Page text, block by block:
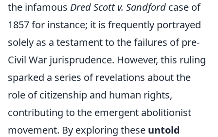
the infamous Dred Scott v. Sandford case of
1857 for instance; it is frequently portrayed
solely as a testament to the failures of pre-
Civil War jurisprudence. However, this ruling
sparked a series of revelations about the
role of citizenship and human rights,
contributing to the emergent abolitionist
movement. By exploring these untold